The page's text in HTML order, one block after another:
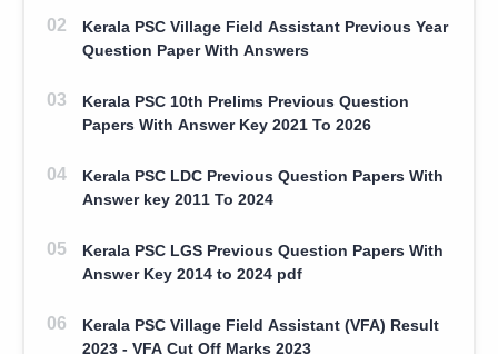
Kerala PSC Village Field Assistant Previous Year
Question Paper With Answers
Kerala PSC 10th Prelims Previous Question
Papers With Answer Key 2021 To 2026
Kerala PSC LDC Previous Question Papers With
Answer key 2011 To 2024
Kerala PSC LGS Previous Question Papers With
Answer Key 2014 to 2024 pdf
Kerala PSC Village Field Assistant (VFA) Result
2023 - VFA Cut Off Marks 2023